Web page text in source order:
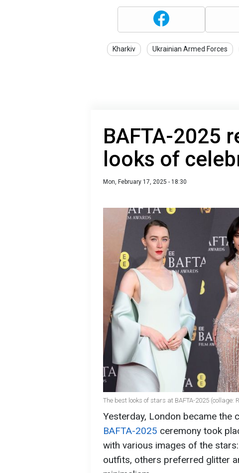
Kharkiv Ukrainian Armed Forces
BAFTA-2025
looks of
Mon, February 17, 2025 - 18:30
The best looks of stars at BAFTA-2025 (collage:
Yesterday, London became the
BAFTA-2025 ceremony took
with various images of the
outfits, others preferred glitter